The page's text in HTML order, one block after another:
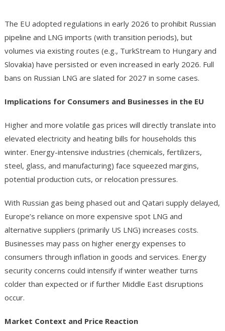
The EU adopted regulations in early 2026 to prohibit Russian
pipeline and LNG imports (with transition periods), but
volumes via existing routes (e.g., TurkStream to Hungary and
Slovakia) have persisted or even increased in early 2026. Full
bans on Russian LNG are slated for 2027 in some cases.
Implications for Consumers and Businesses in the EU
Higher and more volatile gas prices will directly translate into
elevated electricity and heating bills for households this
winter. Energy-intensive industries (chemicals, fertilizers,
steel, glass, and manufacturing) face squeezed margins,
potential production cuts, or relocation pressures.
With Russian gas being phased out and Qatari supply delayed,
Europe’s reliance on more expensive spot LNG and
alternative suppliers (primarily US LNG) increases costs.
Businesses may pass on higher energy expenses to
consumers through inflation in goods and services. Energy
security concerns could intensify if winter weather turns
colder than expected or if further Middle East disruptions
occur.
Market Context and Price Reaction